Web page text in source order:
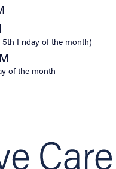
Friday of the month)
of the month